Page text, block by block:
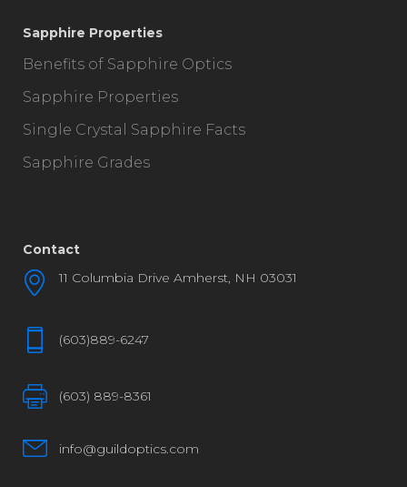
Sapphire Properties
Benefits of Sapphire Optics
Sapphire Properties
Single Crystal Sapphire Facts
Sapphire Grades
Contact
11 Columbia Drive Amherst, NH 03031
(603)889-6247
(603) 889-8361
info@guildoptics.com